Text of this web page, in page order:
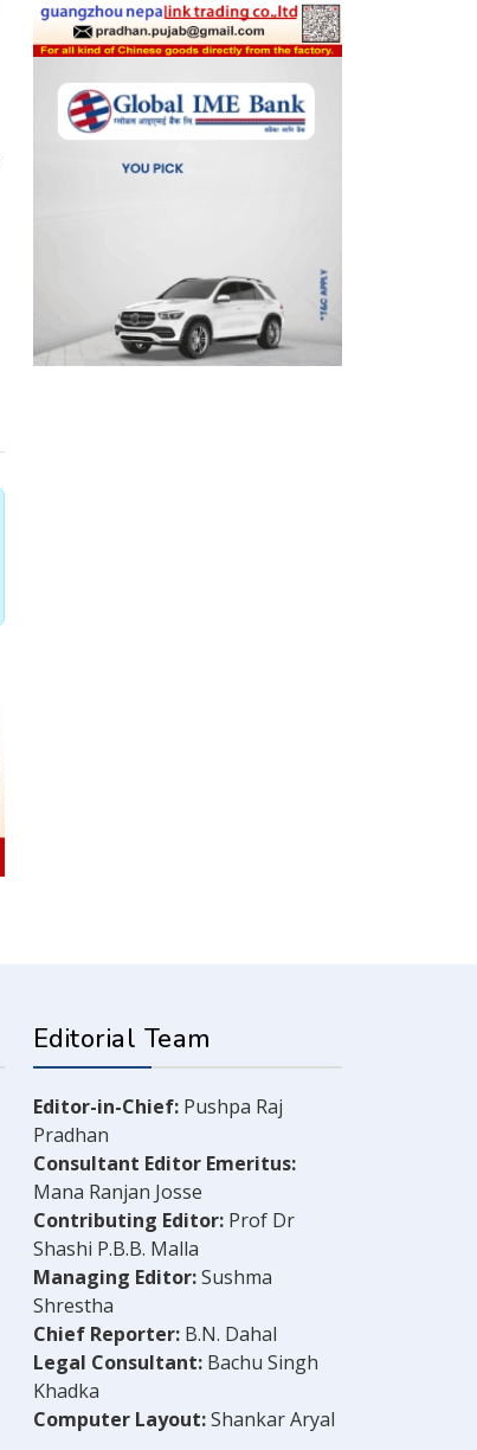
Editorial Team
Editor-in-Chief: Pushpa Raj
Pradhan
Consultant Editor Emeritus:
Mana Ranjan Josse
Contributing Editor: Prof Dr
Shashi P.B.B. Malla
Managing Editor:Sushma
Shrestha
Chief Reporter: B.N. Dahal
Legal Consultant: Bachu Singh
Khadka
Computer Layout:Shankar Aryal